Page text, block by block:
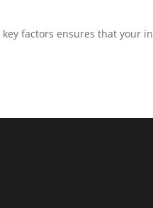
factors ensures that your